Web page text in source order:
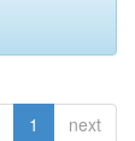
1 next